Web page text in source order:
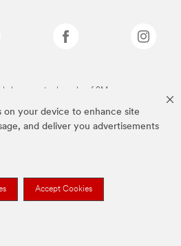
on your device to enhance site
and deliver you advertisements
Accept Cookies
above are trademarks of 3M.